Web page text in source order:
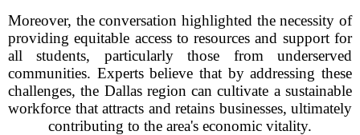
Moreover, the conversation highlighted the necessity of
providing equitable access to resources and support for
all students, particularly those from underserved
communities. Experts believe that by addressing these
challenges, the Dallas region can cultivate a sustainable
workforce that attracts and retains businesses, ultimately
contributing to the area's economic vitality.